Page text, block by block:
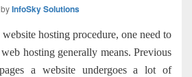
byInfoSky Solutions
hosting procedure, one need to
web hostinggenerally means. Previous
a website undergoes a lot of